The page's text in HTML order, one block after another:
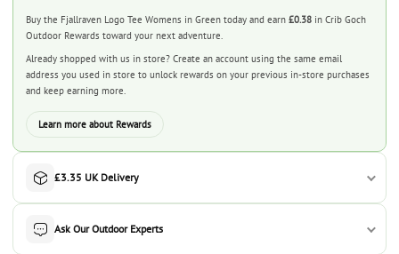
Buy the Fjallraven Logo Tee Womens in Green today and earn £0.38 in Crib Goch
Outdoor Rewards toward your next adventure.
Already shopped with us in store? Create an account using the same email
address you used in store to unlock rewards on your previous in-store purchases
and keep earning more.
Learn more about Rewards
£3.35 UK Delivery
Ask Our Outdoor Experts